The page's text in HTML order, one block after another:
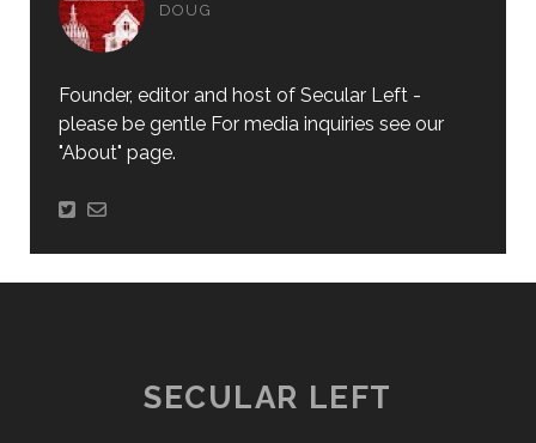
DOUG
Founder, editor and host of Secular Left -
please be gentle For media inquiries see our
"About" page.
SECULAR LEFT